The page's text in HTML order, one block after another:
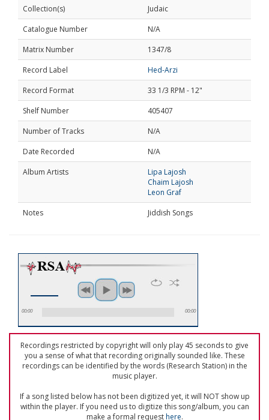
Collection(s)
Judaic
Catalogue Number
N/A
Matrix Number
1347/8
Record Label
Hed-Arzi
Record Format
33 1/3 RPM - 12"
Shelf Number
405407
Number of Tracks
N/A
Date Recorded
N/A
Album Artists
Lipa Lajosh
Chaim Lajosh
Leon Graf
Notes
Jiddish Songs
00:00 00:00
Recordings restricted by copyright will only play 45 seconds to give
you a sense of what that recording originally sounded like. These
recordings can be identified by the words (Research Station) in the
music player.
If a song listed below has not been digitized yet, it will NOT show up
within the player. If you need us to digitize this song/album, you can
make a formal requesthere.